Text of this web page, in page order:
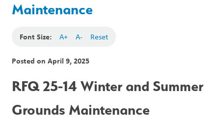
Maintenance
Font Size: A+ A- Reset
Posted on April 9, 2025
RFQ 25-14 Winter and Summer
Grounds Maintenance